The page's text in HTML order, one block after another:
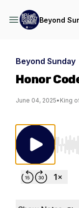
Beyond
Beyond Sunday
Honor
June 04, 2025• King
Use